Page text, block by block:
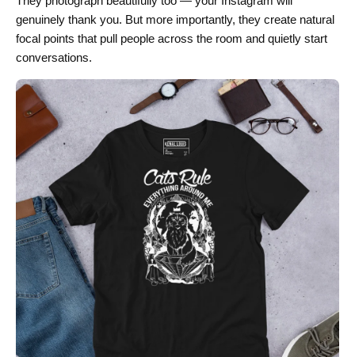
genuinely thank you. But more importantly, they create natural
focal points that pull people across the room and quietly start
conversations.